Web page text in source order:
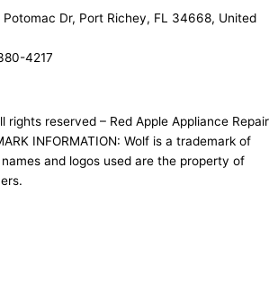
Potomac Dr, Port Richey, FL 34668, United
4217
reserved – Red Apple Appliance Repair
INFORMATION: Wolf is a trademark of
and logos used are the property of